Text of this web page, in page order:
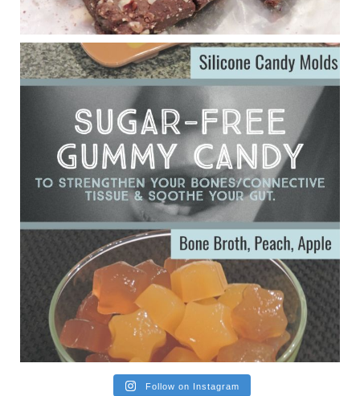
Eating liver and cancer
ggenereux.blog
Ever since my interview with Judy Cho I’ve received a lot of
emails (50+) from people who were eating liver and had
subsequently developed serious disease. Mostly they were
from people on the carni....
View on Facebook · Share
Follow on Instagram